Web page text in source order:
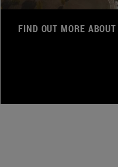
FIND OUT MORE